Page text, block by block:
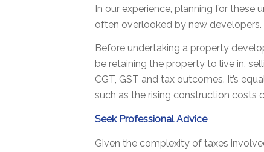
In our experience, planning for these
often overlooked by new developers.
Before undertaking a property
be retaining the property to live in,
CGT, GST and tax outcomes. It’s
such as the rising construction costs
Seek Professional Advice
Given the complexity of taxes